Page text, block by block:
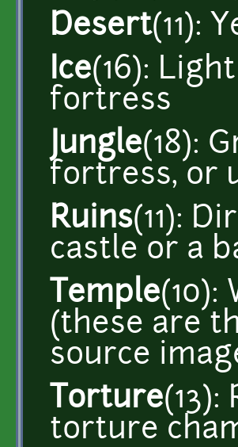
Desert(11):
Ice(16):
fortress
Jungle(18):
fortress, or
Ruins(11):
castle or a
Temple(10):
(these are
source
Torture
torture